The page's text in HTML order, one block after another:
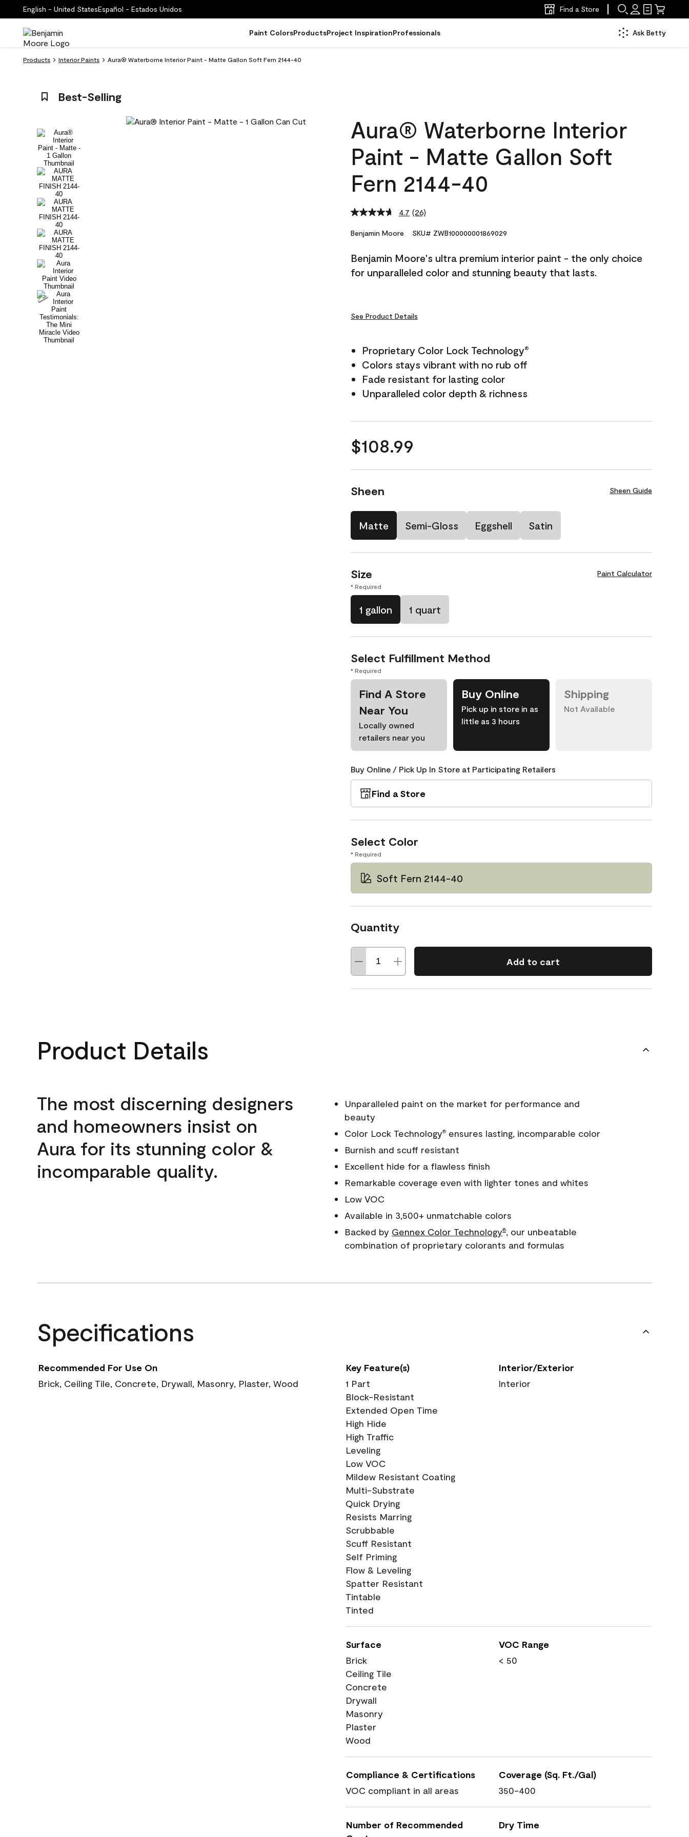
English - United StatesEspañol - Estados Unidos Find a Store
Paint ColorsProductsProject InspirationProfessionals Ask Betty
Products Interior Paints Aura® Waterborne Interior Paint - Matte Gallon Soft Fern 2144-40
Best-Selling
Aura® Waterborne Interior
Paint - Matte Gallon Soft
Fern 2144-40
4.7 Read
Reviews.
link.
(26)
Benjamin Moore SKU# ZWB100000001869029
Benjamin Moore's ultra premium interior paint - the only choice
for unparalleled color and stunning beauty that lasts.
See Product Details
Proprietary Color Lock Technology®
Colors stays vibrant with no rub off
Fade resistant for lasting color
Unparalleled color depth & richness
$108.99
Sheen Sheen Guide
Matte Semi-Gloss Eggshell Satin
Size Paint Calculator
* Required
1 gallon 1 quart
Select Fulfillment Method
* Required
Find A Store
Near You
Locally owned
retailers near you
Buy Online
Pick up in store in as
little as 3 hours
Shipping
Not Available
Buy Online / Pick Up In Store at Participating Retailers
Find a Store
Select Color
* Required
Soft Fern 2144-40
Quantity
Add to cart
Product Details
The most discerning designers
and homeowners insist on
Aura for its stunning color &
incomparable quality.
Unparalleled paint on the market for performance and
beauty
Color Lock Technology®ensures lasting, incomparable color
Burnish and scuff resistant
Excellent hide for a flawless finish
Remarkable coverage even with lighter tones and whites
Low VOC
Available in 3,500+ unmatchable colors
Backed by Gennex Color Technology®, our unbeatable
combination of proprietary colorants and formulas
Specifications
Recommended For Use On
Brick, Ceiling Tile, Concrete, Drywall, Masonry, Plaster, Wood
Key Feature(s)
1 Part
Block-Resistant
Extended Open Time
High Hide
High Traffic
Leveling
Low VOC
Mildew Resistant Coating
Multi-Substrate
Quick Drying
Resists Marring
Scrubbable
Scuff Resistant
Self Priming
Flow & Leveling
Spatter Resistant
Tintable
Tinted
Interior/Exterior
Interior
Surface
Brick
Ceiling Tile
Concrete
Drywall
Masonry
Plaster
Wood
VOC Range
< 50
Compliance & Certifications
VOC compliant in all areas
Coverage (Sq. Ft./Gal)
350-400
Number of Recommended
Dry Time